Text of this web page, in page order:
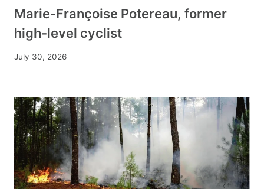
Marie-Françoise Potereau, former
high-level cyclist
July 30, 2026